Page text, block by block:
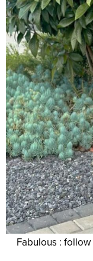
Fabulous :